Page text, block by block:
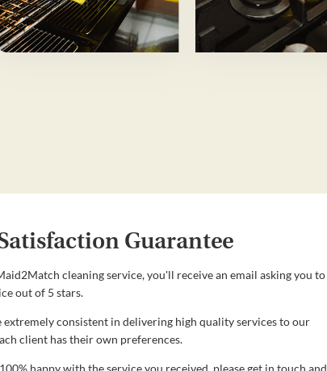
Guarantee
cleaning service, you'll receive an email asking you to
out of 5 stars.
extremely consistent in delivering high quality services to our
client has their own preferences.